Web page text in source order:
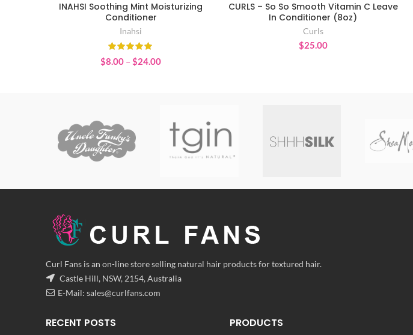
SELECT OPTIONS
INAHSI Soothing Mint Moisturizing
Conditioner
Inahsi
$8.00 –$24.00Price
ADD TO CART
CURLS – So So Smooth Vitamin C Leave
In Conditioner (8oz)
Curls
$25.00
Curl Fans is an on-line store selling natural hair products for textured hair.
Castle Hill, NSW, 2154, Australia
E-Mail: sales@curlfans.com
RECENT POSTS PRODUCTS